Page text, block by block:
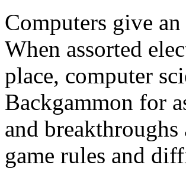
Computers give
When assorted
place, computer
Backgammon for
and
game rules and